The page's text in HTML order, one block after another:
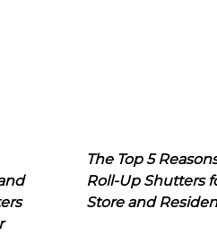
The Top 5
Roll-Up Shutters
Store and